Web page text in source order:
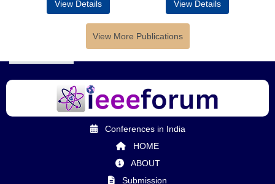
View Details View Details
View More Publications
Conferences in India
HOME
ABOUT
Submission